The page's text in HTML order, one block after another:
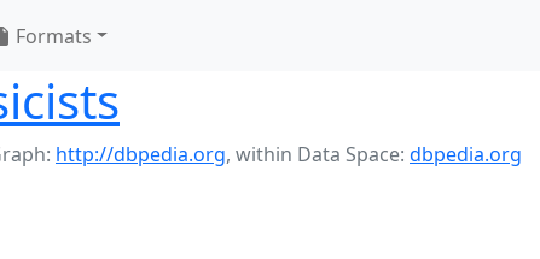
Formats
http://dbpedia.org, within Data Space: dbpedia.org